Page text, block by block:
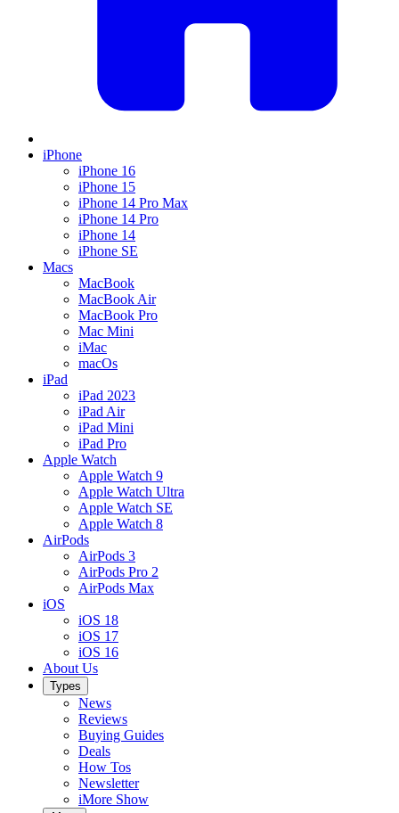
iPhone
iPhone 16
iPhone 15
iPhone 14 Pro Max
iPhone 14 Pro
iPhone 14
iPhone SE
Macs
MacBook
MacBook Air
MacBook Pro
Mac Mini
iMac
macOs
iPad
iPad 2023
iPad Air
iPad Mini
iPad Pro
Apple Watch
Apple Watch 9
Apple Watch Ultra
Apple Watch SE
Apple Watch 8
AirPods
AirPods 3
AirPods Pro 2
AirPods Max
iOS
iOS 18
iOS 17
iOS 16
About Us
Types
News
Reviews
Buying Guides
Deals
How Tos
Newsletter
iMore Show